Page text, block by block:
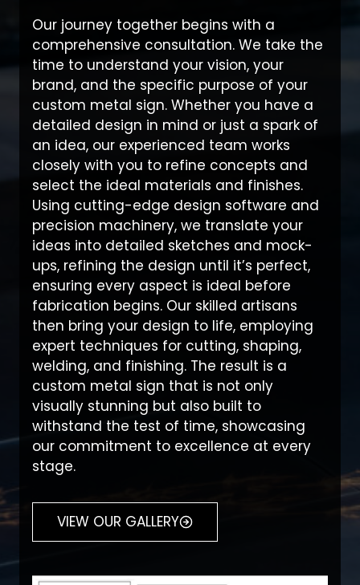
Our journey together begins with a
comprehensive consultation. We take the
time to understand your vision, your
brand, and the specific purpose of your
custom metal sign. Whether you have a
detailed design in mind or just a spark of
an idea, our experienced team works
closely with you to refine concepts and
select the ideal materials and finishes.
Using cutting-edge design software and
precision machinery, we translate your
ideas into detailed sketches and mock-
ups, refining the design until it’s perfect,
ensuring every aspect is ideal before
fabrication begins. Our skilled artisans
then bring your design to life, employing
expert techniques for cutting, shaping,
welding, and finishing. The result is a
custom metal sign that is not only
visually stunning but also built to
withstand the test of time, showcasing
our commitment to excellence at every
stage.
VIEW OUR GALLERY